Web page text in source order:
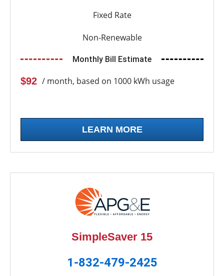
Fixed Rate
Non-Renewable
Monthly Bill Estimate
$92 / month, based on 1000 kWh usage
LEARN MORE
SimpleSaver 15
1-832-479-2425